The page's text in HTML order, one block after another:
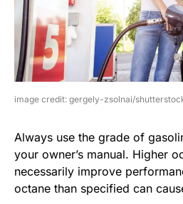
image credit: gergely-zsolnai/
Always use the grade of
your owner’s manual. Higher
necessarily improve
octane than specified can